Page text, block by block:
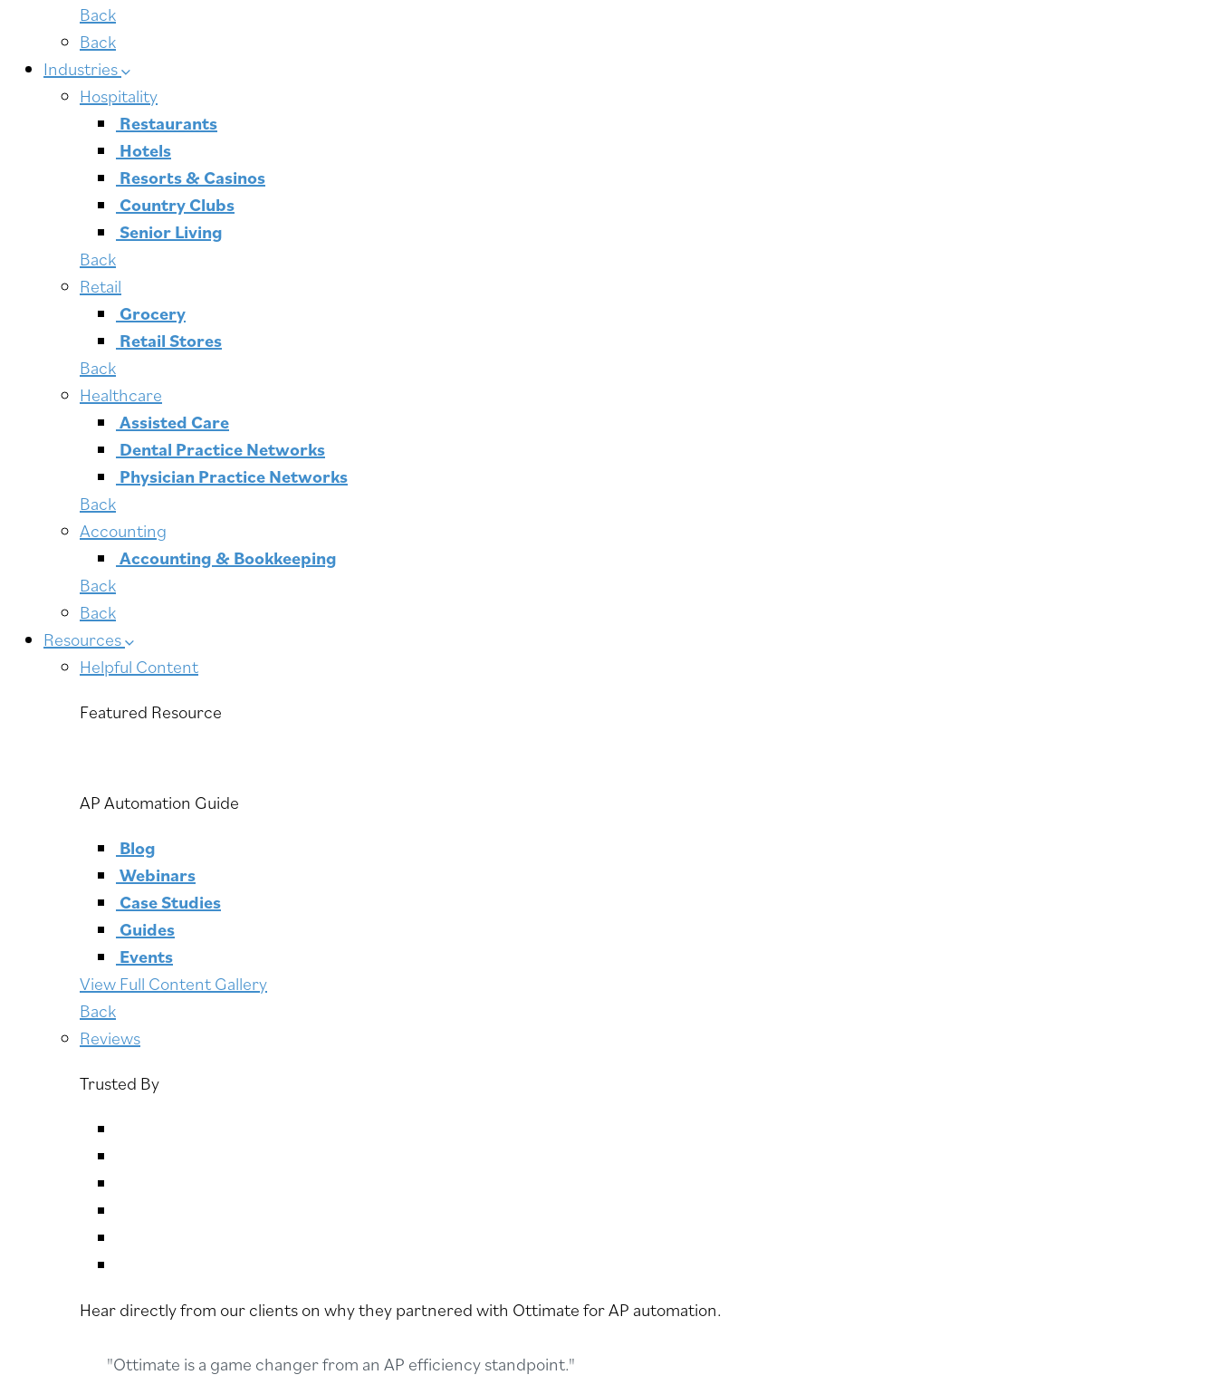
Back
Back
Industries
Hospitality
Restaurants
Hotels
Resorts & Casinos
Country Clubs
Senior Living
Back
Retail
Grocery
Retail Stores
Back
Healthcare
Assisted Care
Dental Practice Networks
Physician Practice Networks
Back
Accounting
Accounting & Bookkeeping
Back
Back
Resources
Helpful Content
Featured Resource
AP Automation Guide
Blog
Webinars
Case Studies
Guides
Events
View Full Content Gallery
Back
Reviews
Trusted By
Hear directly from our clients on why they partnered with Ottimate for AP automation.
"Ottimate is a game changer from an AP efficiency standpoint."